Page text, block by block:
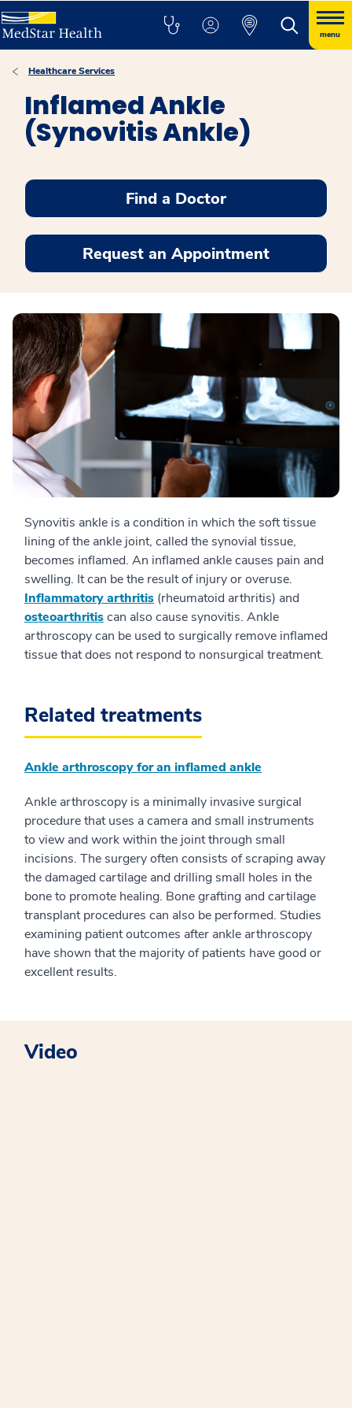
menu
Healthcare Services
Inflamed Ankle
(Synovitis Ankle)
Find a Doctor
Request an Appointment
Synovitis ankle is a condition in which the soft tissue
lining of the ankle joint, called the synovial tissue,
becomes inflamed. An inflamed ankle causes pain and
swelling. It can be the result of injury or overuse.
Inflammatory arthritis (rheumatoid arthritis) and
osteoarthritiscan also cause synovitis. Ankle
arthroscopy can be used to surgically remove inflamed
tissue that does not respond to nonsurgical treatment.
Related treatments
Ankle arthroscopy for an inflamed ankle
Ankle arthroscopy is a minimally invasive surgical
procedure that uses a camera and small instruments
to view and work within the joint through small
incisions. The surgery often consists of scraping away
the damaged cartilage and drilling small holes in the
bone to promote healing. Bone grafting and cartilage
transplant procedures can also be performed. Studies
examining patient outcomes after ankle arthroscopy
have shown that the majority of patients have good or
excellent results.
Video